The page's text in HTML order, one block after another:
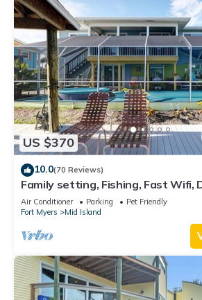
US $370
10.0(70 Reviews)
Family setting, Fishing, Fast Wifi,
Private Beach aces, dock .
Air Conditioner Parking
Pet Friendly
Fort Myers
Mid Island